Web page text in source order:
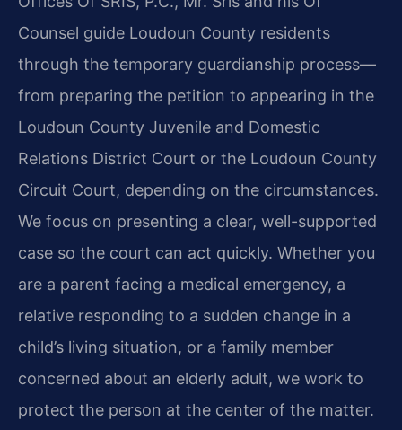
Counsel guide Loudoun County residents
through the temporary guardianship process—
from preparing the petition to appearing in the
Loudoun County Juvenile and Domestic
Relations District Court or the Loudoun County
Circuit Court, depending on the circumstances.
We focus on presenting a clear, well-supported
case so the court can act quickly. Whether you
are a parent facing a medical emergency, a
relative responding to a sudden change in a
child’s living situation, or a family member
concerned about an elderly adult, we work to
protect the person at the center of the matter.